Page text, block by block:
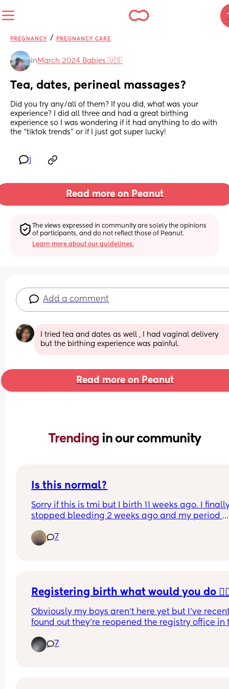
PREGNANCY / PREGNANCY CARE
in March 2024 Babies 🇺🇸
Tea, dates, perineal massages?
Did you try any/all of them? If you did, what was your
experience? I did all three and had a great birthing
experience so I was wondering if it had anything to do with
the “tiktok trends” or if I just got super lucky!
Read more on Peanut
The views expressed in community are solely the opinions
of participants, and do not reflect those of Peanut.
Learn more about our guidelines.
Add a comment
I tried tea and dates as well , I had vaginal delivery
but the birthing experience was painful.
Read more on Peanut
Trending in our community
Is this normal?
Sorry if this is tmi but I birth 11 weeks ago. I
stopped bleeding 2 weeks ago and my period
is always the worst but I don’t know if this is
I’m bleeding through my ultra sized tampons
7
Registering birth what would you do
Obviously my boys aren’t here yet but I’ve
found out they’re reopened the registry office in
like as it’s only open one day a week
7